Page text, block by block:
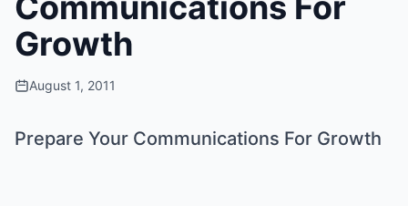
Growth
August 1, 2011
Prepare Your Communications For Growth